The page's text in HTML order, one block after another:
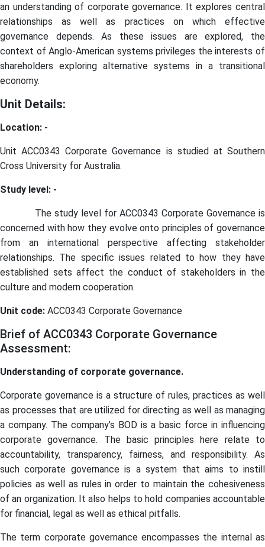
an understanding of corporate governance. It explores central
relationships as well as practices on which effective
governance depends. As these issues are explored, the
context of Anglo-American systems privileges the interests of
shareholders exploring alternative systems in a transitional
economy.
Unit Details:
Location: -
Unit ACC0343 Corporate Governance is studied at Southern
Cross University for Australia.
Study level: -
The study level for ACC0343 Corporate Governance is
concerned with how they evolve onto principles of governance
from an international perspective affecting stakeholder
relationships. The specific issues related to how they have
established sets affect the conduct of stakeholders in the
culture and modern cooperation.
Unit code: ACC0343 Corporate Governance
Brief of ACC0343 Corporate Governance
Assessment:
Understanding of corporate governance.
Corporate governance is a structure of rules, practices as well
as processes that are utilized for directing as well as managing
a company. The company’s BOD is a basic force in influencing
corporate governance. The basic principles here relate to
accountability, transparency, fairness, and responsibility. As
such corporate governance is a system that aims to instill
policies as well as rules in order to maintain the cohesiveness
of an organization. It also helps to hold companies accountable
for financial, legal as well as ethical pitfalls.
The term corporate governance encompasses the internal as